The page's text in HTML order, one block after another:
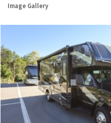
Image Gallery